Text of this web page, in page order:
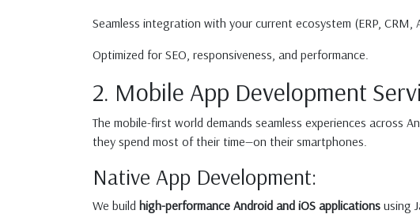
Seamless integration with your current ecosystem (ERP, CRM,
Optimized for SEO, responsiveness, and performance.
2. Mobile App Development
The mobile-first world demands seamless experiences across
they spend most of their time—on their smartphones.
Native App Development:
We build high-performance Android and iOS applications using